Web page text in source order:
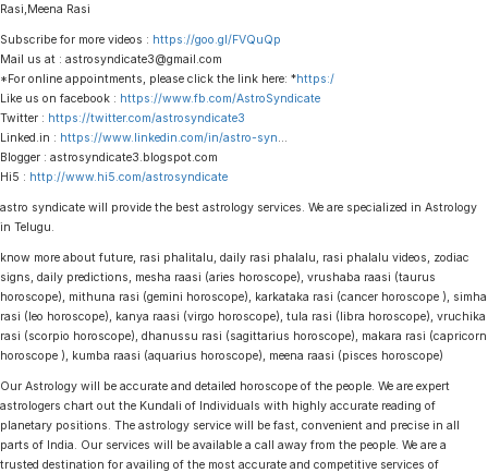
Rasi,Meena Rasi
Subscribe for more videos : https://goo.gl/FVQuQp
Mail us at : astrosyndicate3@gmail.com
*For online appointments, please click the link here: *https:/
Like us on facebook : https://www.fb.com/AstroSyndicate
Twitter : https://twitter.com/astrosyndicate3
Linked.in : https://www.linkedin.com/in/astro-syn
Blogger : astrosyndicate3.blogspot.com
Hi5 : http://www.hi5.com/astrosyndicate
astro syndicate will provide the best astrology services. We are specialized in Astrology
in Telugu.
know more about future, rasi phalitalu, daily rasi phalalu, rasi phalalu videos, zodiac
signs, daily predictions, mesha raasi (aries horoscope), vrushaba raasi (taurus
horoscope), mithuna rasi (gemini horoscope), karkataka rasi (cancer horoscope ), simha
rasi (leo horoscope), kanya raasi (virgo horoscope), tula rasi (libra horoscope), vruchika
rasi (scorpio horoscope), dhanussu rasi (sagittarius horoscope), makara rasi (capricorn
horoscope ), kumba raasi (aquarius horoscope), meena raasi (pisces horoscope)
Our Astrology will be accurate and detailed horoscope of the people. We are expert
astrologers chart out the Kundali of Individuals with highly accurate reading of
planetary positions. The astrology service will be fast, convenient and precise in all
parts of India. Our services will be available a call away from the people. We are a
trusted destination for availing of the most accurate and competitive services of